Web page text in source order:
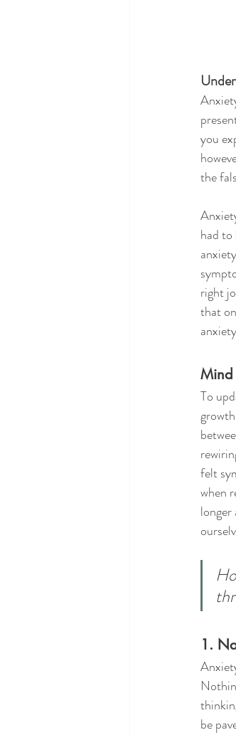
you
the
had to
right
that
Mind
To
felt
when
1.
be